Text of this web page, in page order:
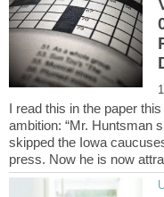
I read this in the paper
ambition: “Mr. Huntsman
skipped the Iowa